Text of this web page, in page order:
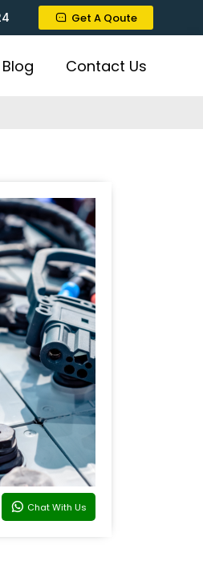
Get A Qoute
Blog Contact Us
Chat With Us